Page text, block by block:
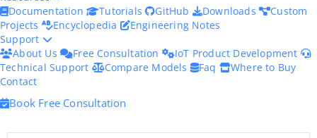
Documentation
Tutorials GitHub Downloads
Custom
Projects
Encyclopedia
Engineering Notes
Support
About Us
Free Consultation
IoT Product Development
Technical Support
Compare Models Faq
Where to Buy
Contact
Book Free Consultation